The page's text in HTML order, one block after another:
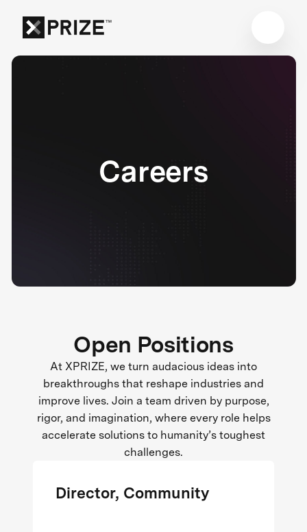
Careers
Open Positions
At XPRIZE, we turn audacious ideas into
breakthroughs that reshape industries and
improve lives. Join a team driven by purpose,
rigor, and imagination, where every role helps
accelerate solutions to humanity’s toughest
challenges.
Director, Community